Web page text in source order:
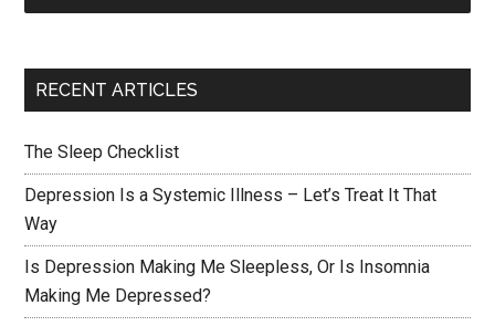
RECENT ARTICLES
The Sleep Checklist
Depression Is a Systemic Illness – Let’s Treat It That
Way
Is Depression Making Me Sleepless, Or Is Insomnia
Making Me Depressed?